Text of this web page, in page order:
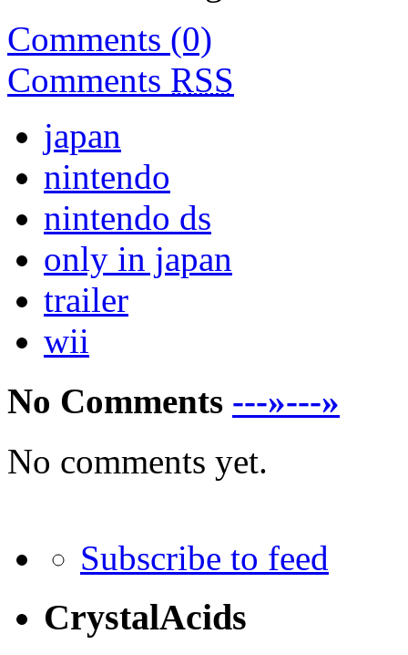
Comments (0)
Comments RSS
japan
nintendo
nintendo ds
only in japan
trailer
wii
No Comments ---»---»
No comments yet.
Subscribe to feed
CrystalAcids